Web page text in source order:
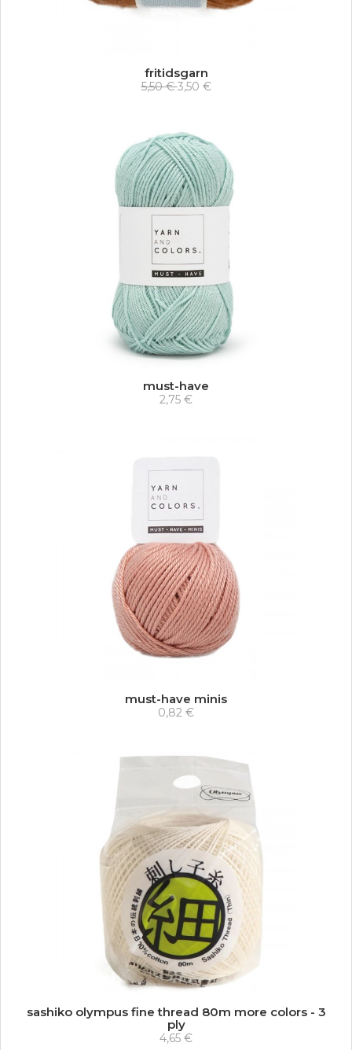
fritidsgarn
5,50 €3,50 €
must-have
2,75 €
must-have minis
0,82 €
sashiko olympus fine thread 80m more colors - 3
ply
4,65 €